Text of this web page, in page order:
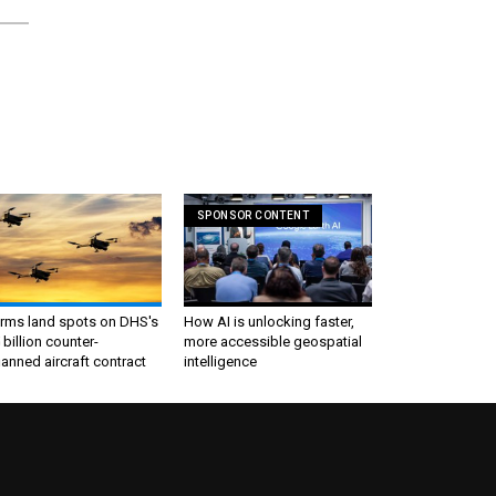
land spots on DHS's
billion counter-
aircraft contract
SPONSOR CONTENT
How AI is unlocking faster,
more accessible geospatial
intelligence